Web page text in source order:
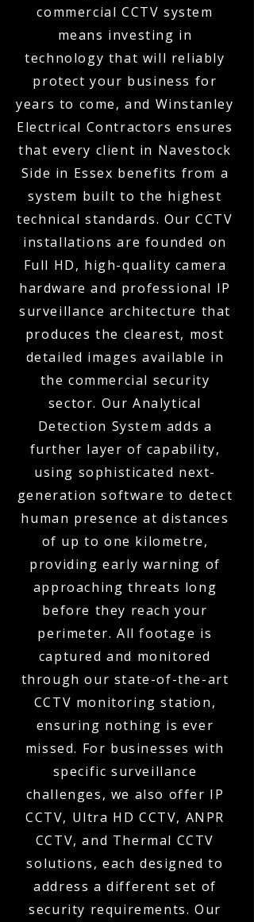
commercial CCTV system
means investing in
technology that will reliably
protect your business for
years to come, and Winstanley
Electrical Contractors ensures
that every client in Navestock
Side in Essex benefits from a
system built to the highest
technical standards. Our CCTV
installations are founded on
Full HD, high-quality camera
hardware and professional IP
surveillance architecture that
produces the clearest, most
detailed images available in
the commercial security
sector. Our Analytical
Detection System adds a
further layer of capability,
using sophisticated next-
generation software to detect
human presence at distances
of up to one kilometre,
providing early warning of
approaching threats long
before they reach your
perimeter. All footage is
captured and monitored
through our state-of-the-art
CCTV monitoring station,
ensuring nothing is ever
missed. For businesses with
specific surveillance
challenges, we also offer IP
CCTV, Ultra HD CCTV, ANPR
CCTV, and Thermal CCTV
solutions, each designed to
address a different set of
security requirements. Our